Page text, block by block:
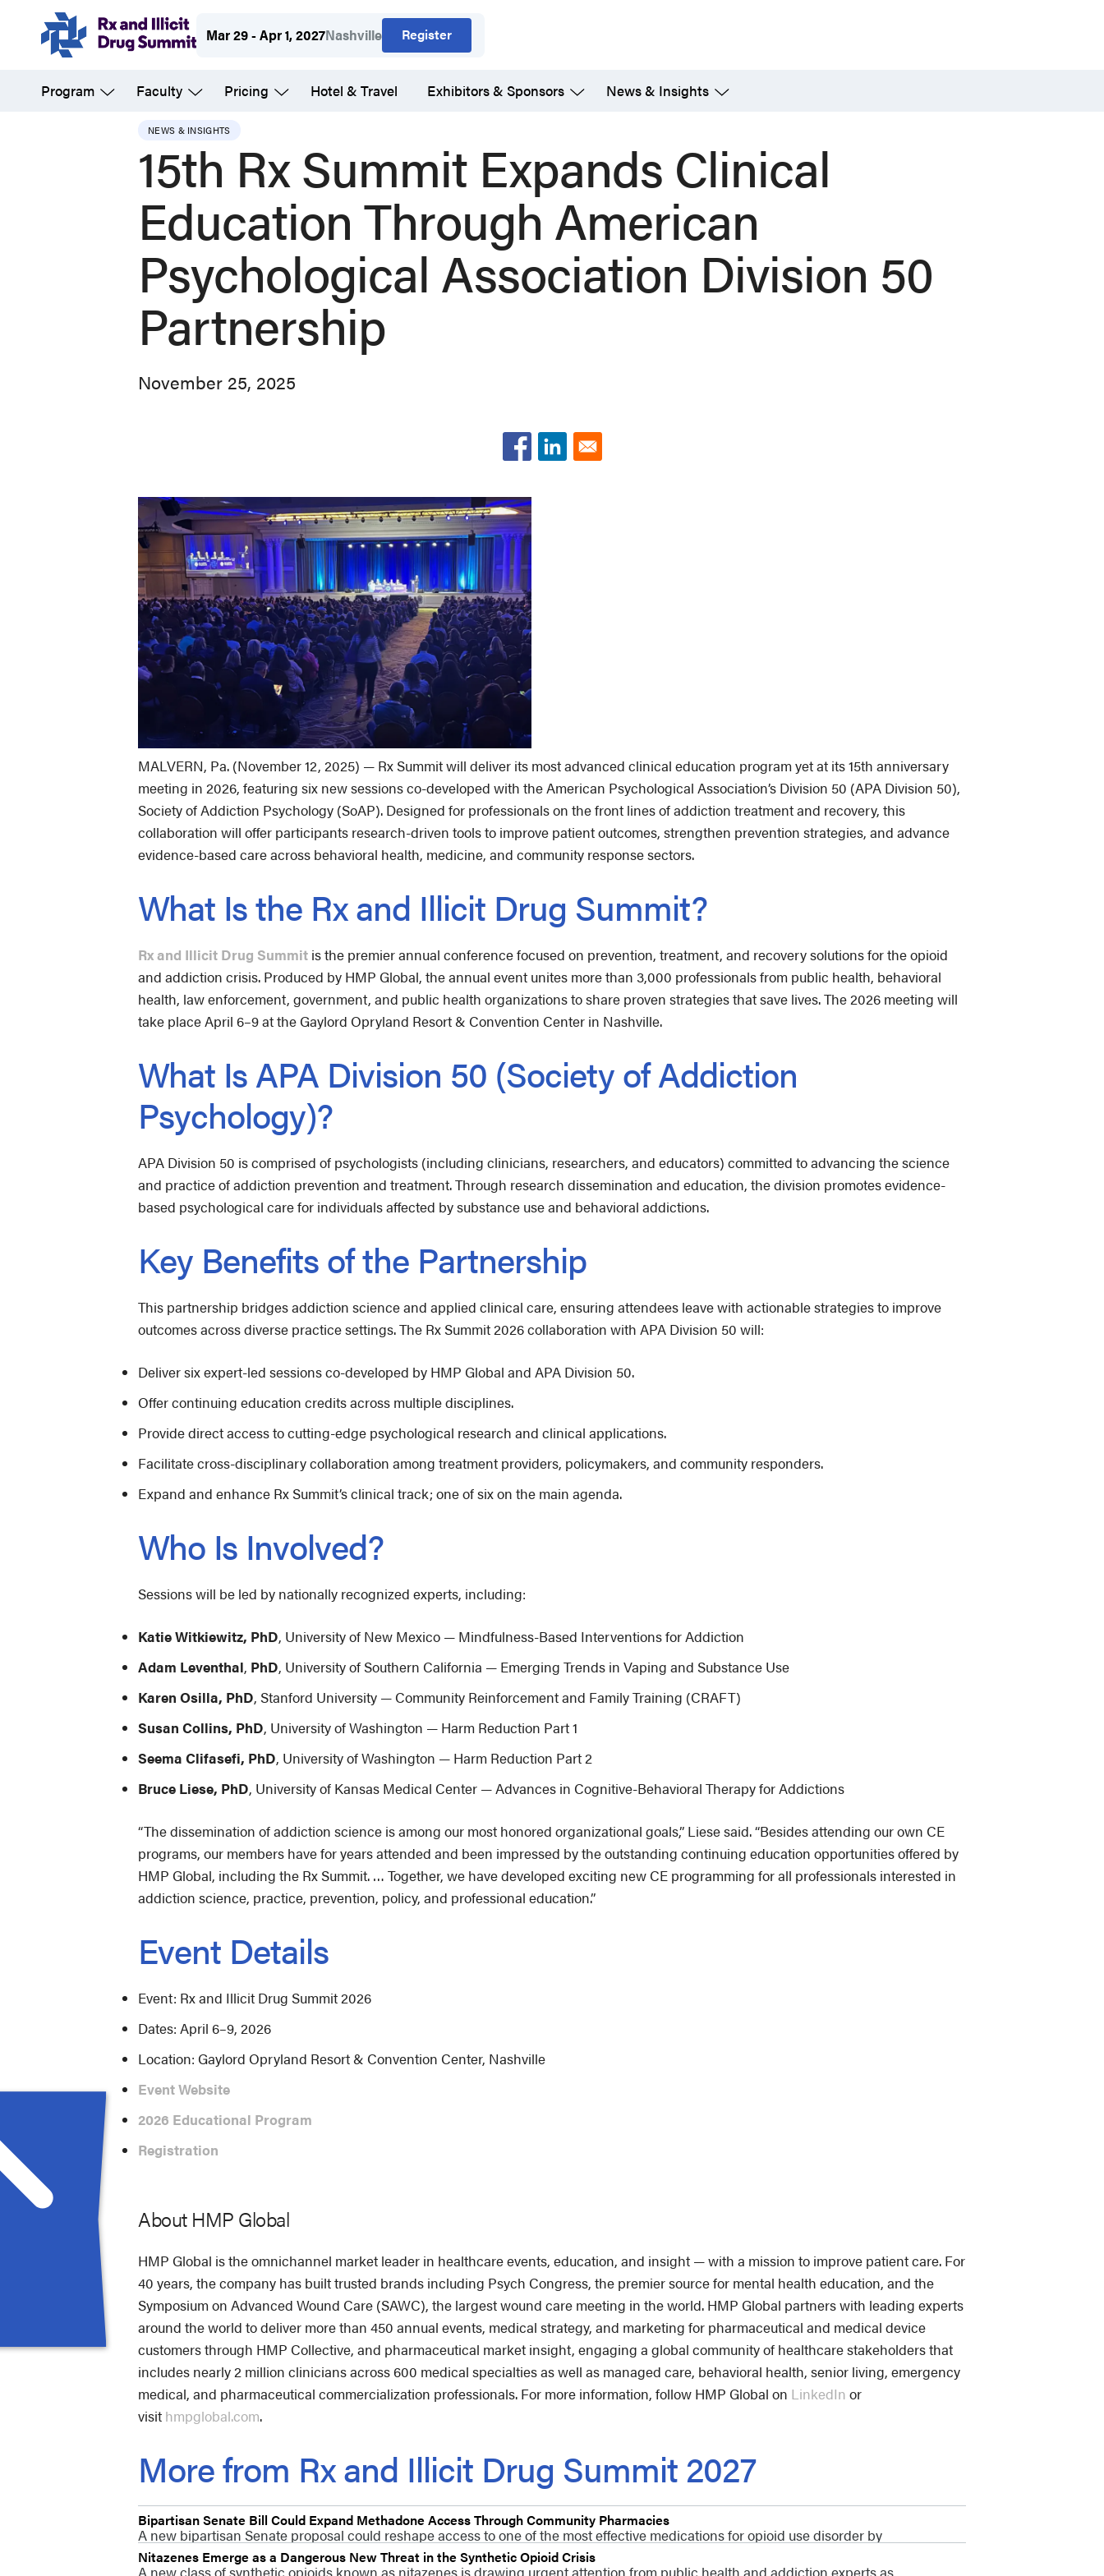
content
Mar 29 - Apr 1, 2027Nashville Register
Program Faculty Pricing Hotel & Travel Exhibitors & Sponsors News & Insights
NEWS & INSIGHTS
15th Rx Summit Expands Clinical
Education Through American
Psychological Association Division 50
Partnership
November 25, 2025
MALVERN, Pa. (November 12, 2025) — Rx Summit will deliver its most advanced clinical education program yet at its 15th anniversary
meeting in 2026, featuring six new sessions co-developed with the American Psychological Association’s Division 50 (APA Division 50),
Society of Addiction Psychology (SoAP). Designed for professionals on the front lines of addiction treatment and recovery, this
collaboration will offer participants research-driven tools to improve patient outcomes, strengthen prevention strategies, and advance
evidence-based care across behavioral health, medicine, and community response sectors.
What Is the Rx and Illicit Drug Summit?
Rx and Illicit Drug Summit is the premier annual conference focused on prevention, treatment, and recovery solutions for the opioid
and addiction crisis. Produced by HMP Global, the annual event unites more than 3,000 professionals from public health, behavioral
health, law enforcement, government, and public health organizations to share proven strategies that save lives. The 2026 meeting will
take place April 6–9 at the Gaylord Opryland Resort & Convention Center in Nashville.
What Is APA Division 50 (Society of Addiction
Psychology)?
APA Division 50 is comprised of psychologists (including clinicians, researchers, and educators) committed to advancing the science
and practice of addiction prevention and treatment. Through research dissemination and education, the division promotes evidence-
based psychological care for individuals affected by substance use and behavioral addictions.
Key Benefits of the Partnership
This partnership bridges addiction science and applied clinical care, ensuring attendees leave with actionable strategies to improve
outcomes across diverse practice settings. The Rx Summit 2026 collaboration with APA Division 50 will:
Deliver six expert-led sessions co-developed by HMP Global and APA Division 50.
Offer continuing education credits across multiple disciplines.
Provide direct access to cutting-edge psychological research and clinical applications.
Facilitate cross-disciplinary collaboration among treatment providers, policymakers, and community responders.
Expand and enhance Rx Summit’s clinical track; one of six on the main agenda.
Who Is Involved?
Sessions will be led by nationally recognized experts, including:
Katie Witkiewitz, PhD, University of New Mexico — Mindfulness-Based Interventions for Addiction
Adam Leventhal, PhD, University of Southern California — Emerging Trends in Vaping and Substance Use
Karen Osilla, PhD, Stanford University — Community Reinforcement and Family Training (CRAFT)
Susan Collins, PhD, University of Washington — Harm Reduction Part 1
Seema Clifasefi, PhD, University of Washington — Harm Reduction Part 2
Bruce Liese, PhD, University of Kansas Medical Center — Advances in Cognitive-Behavioral Therapy for Addictions
“The dissemination of addiction science is among our most honored organizational goals,” Liese said. “Besides attending our own CE
programs, our members have for years attended and been impressed by the outstanding continuing education opportunities offered by
HMP Global, including the Rx Summit. … Together, we have developed exciting new CE programming for all professionals interested in
addiction science, practice, prevention, policy, and professional education.”
Event Details
Event: Rx and Illicit Drug Summit 2026
Dates: April 6–9, 2026
Location: Gaylord Opryland Resort & Convention Center, Nashville
Event Website
2026 Educational Program
Registration
About HMP Global
HMP Global is the omnichannel market leader in healthcare events, education, and insight — with a mission to improve patient care. For
40 years, the company has built trusted brands including Psych Congress, the premier source for mental health education, and the
Symposium on Advanced Wound Care (SAWC), the largest wound care meeting in the world. HMP Global partners with leading experts
around the world to deliver more than 450 annual events, medical strategy, and marketing for pharmaceutical and medical device
customers through HMP Collective, and pharmaceutical market insight, engaging a global community of healthcare stakeholders that
includes nearly 2 million clinicians across 600 medical specialties as well as managed care, behavioral health, senior living, emergency
medical, and pharmaceutical commercialization professionals. For more information, follow HMP Global on LinkedIn or
visit hmpglobal.com.
More from Rx and Illicit Drug Summit 2027
Bipartisan Senate Bill Could Expand Methadone Access Through Community Pharmacies
A new bipartisan Senate proposal could reshape access to one of the most effective medications for opioid use disorder by
Nitazenes Emerge as a Dangerous New Threat in the Synthetic Opioid Crisis
A new class of synthetic opioids known as nitazenes is drawing urgent attention from public health and addiction experts as